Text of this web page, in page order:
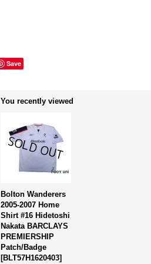
Save
You recently viewed
Bolton Wanderers
2005-2007 Home
Shirt #16 Hidetoshi
Nakata BARCLAYS
PREMIERSHIP
Patch/Badge
[BLT57H1620403]